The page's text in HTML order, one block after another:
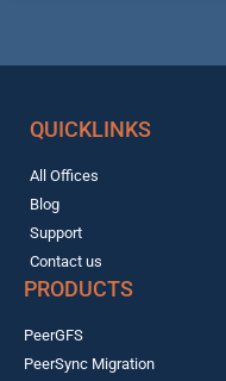
QUICKLINKS
All Offices
Blog
Support
Contact us
PRODUCTS
PeerGFS
PeerSync Migration